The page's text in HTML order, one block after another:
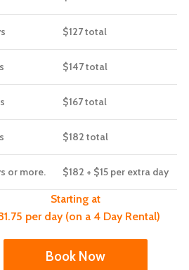
$127total
$147total
$167total
$182 total
or more. $182 + $15 per extra day
Starting at
per day (on a 4 Day Rental)
Book Now